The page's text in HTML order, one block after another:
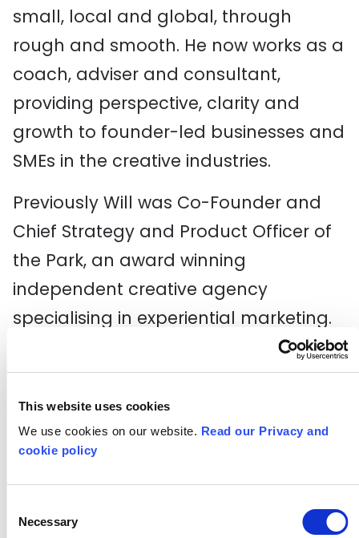
This website uses cookies
We use cookies on our website. Read our Privacy and
cookie policy
Selection
Necessary
small, local and global, through
rough and smooth. He now works as a
coach, adviser and consultant,
providing perspective, clarity and
growth to founder-led businesses and
SMEs in the creative industries.
Previously Will was Co-Founder and
Chief Strategy and Product Officer of
the Park, an award winning
independent creative agency
specialising in experiential marketing.
The Park was shortlisted for Agency of
the Year of The Campaign Experience
Awards 2022 and was awarded start-
up of the year by The Drum in 2020. He
previously held senior positions at ITV,
Mediacom, and Channel 4. Will is a
Fellow of the Royal Society of Arts, a